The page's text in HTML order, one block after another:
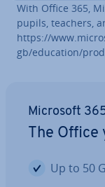
With Office 365,
pupils, teachers,
https://
gb/education/
Microsoft
The
Up to 50